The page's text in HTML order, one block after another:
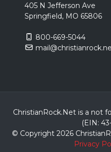
405 N Jefferson Ave
Springfield, MO 65806
800-669-5044
ChristianRock.Net is a not
(EIN:
© Copyright 2026
Privacy